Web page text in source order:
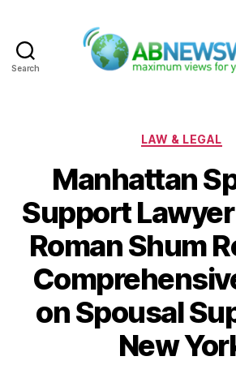
Search
LAW & LEGAL
Manhattan
Support
Roman Shum
on Spousal
New